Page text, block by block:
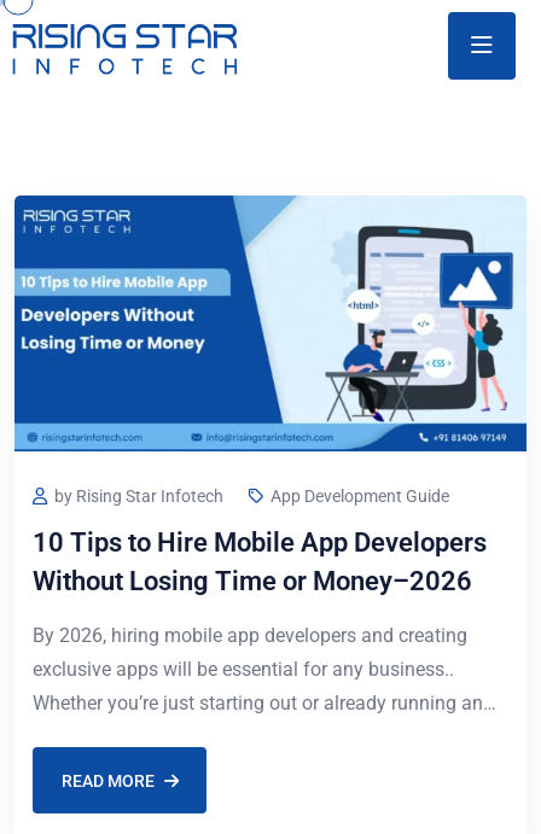
by Rising Star Infotech App Development Guide
10 Tips to Hire Mobile App Developers
Without Losing Time or Money–2026
By 2026, hiring mobile app developers and creating
exclusive apps will be essential for any business..
Whether you’re just starting out or already running an
READ MORE